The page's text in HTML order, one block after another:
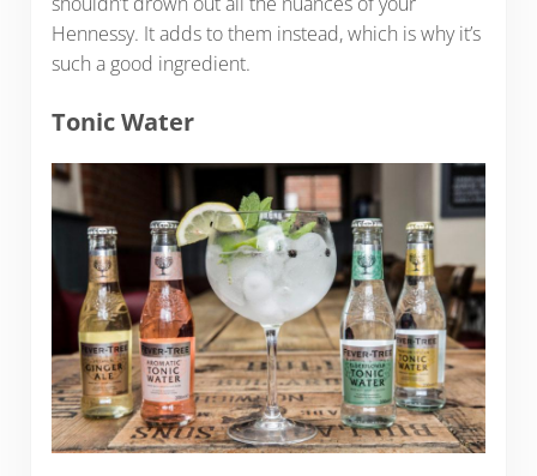
Hennessy. It adds to them instead, which is why it’s
such a good ingredient.
Tonic Water